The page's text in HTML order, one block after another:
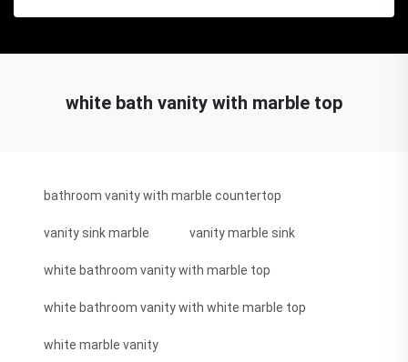
white bath vanity with marble top
bathroom vanity with marble countertop
vanity sink marble vanity marble sink
white bathroom vanity with marble top
white bathroom vanity with white marble top
white marble vanity